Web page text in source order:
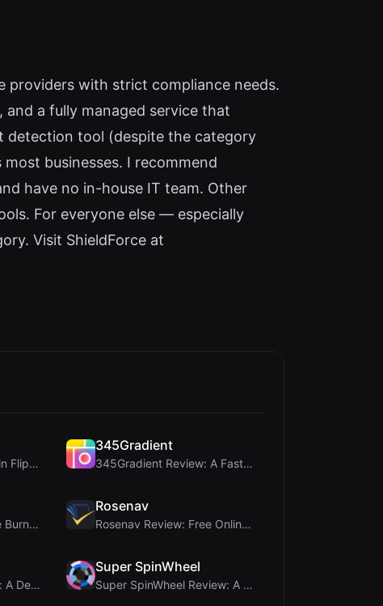
providers with strict compliance needs.
a fully managed service that
detection tool (despite the category
businesses. I recommend
have no in-house IT team. Other
For everyone else — especially
Visit ShieldForce at
coinrot Review: 3D Coin Flipper for Realistic Prob...
345Gradient
345Gradient Review: A Fast, Private 2K Gradient Ge...
ViewBurn Review: Free Burn After Reading Tool for ...
Rosenav
Rosenav Review: Free Online Cosine Similarity Chec...
Humanize Gen Review: A Deep Dive into This Free AI...
Super SpinWheel
Super SpinWheel Review: A Privacy-First Free Wheel...